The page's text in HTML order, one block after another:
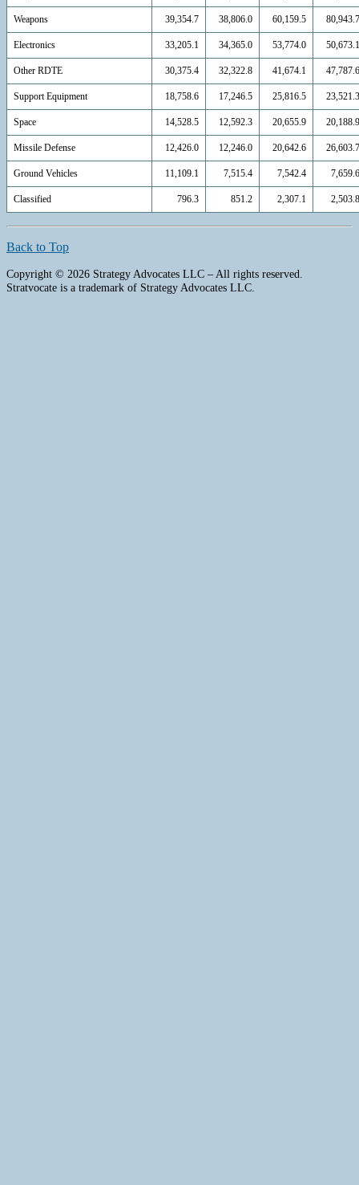
Weapons 39,354.7 38,806.0 60,159.5 80,943.7
Electronics 33,205.1 34,365.0 53,774.0 50,673.1
Other RDTE 30,375.4 32,322.8 41,674.1 47,787.6
Support Equipment 18,758.6 17,246.5 25,816.5 23,521.3
Space 14,528.5 12,592.3 20,655.9 20,188.9
Missile Defense 12,426.0 12,246.0 20,642.6 26,603.7
Ground Vehicles 11,109.1 7,515.4 7,542.4 7,659.6
Classified 796.3 851.2 2,307.1 2,503.8
Back to Top
Copyright © 2026 Strategy Advocates LLC – All rights reserved.
Stratvocate is a trademark of Strategy Advocates LLC.